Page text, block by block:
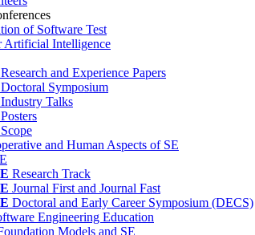
of Software Test
Artificial Intelligence
Research and Experience Papers
Doctoral Symposium
Industry Talks
Posters
Scope
and Human Aspects of SE
Research Track
Journal First and Journal Fast
Doctoral and Early Career Symposium (DECS)
Engineering Education
Models and SE